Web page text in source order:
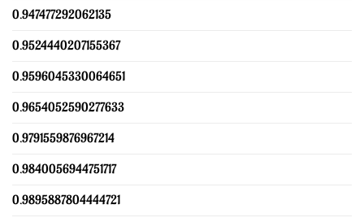
0.947477292062135
0.9524440207155367
0.9596045330064651
0.9654052590277633
0.9791559876967214
0.9840056944751717
0.9895887804444721